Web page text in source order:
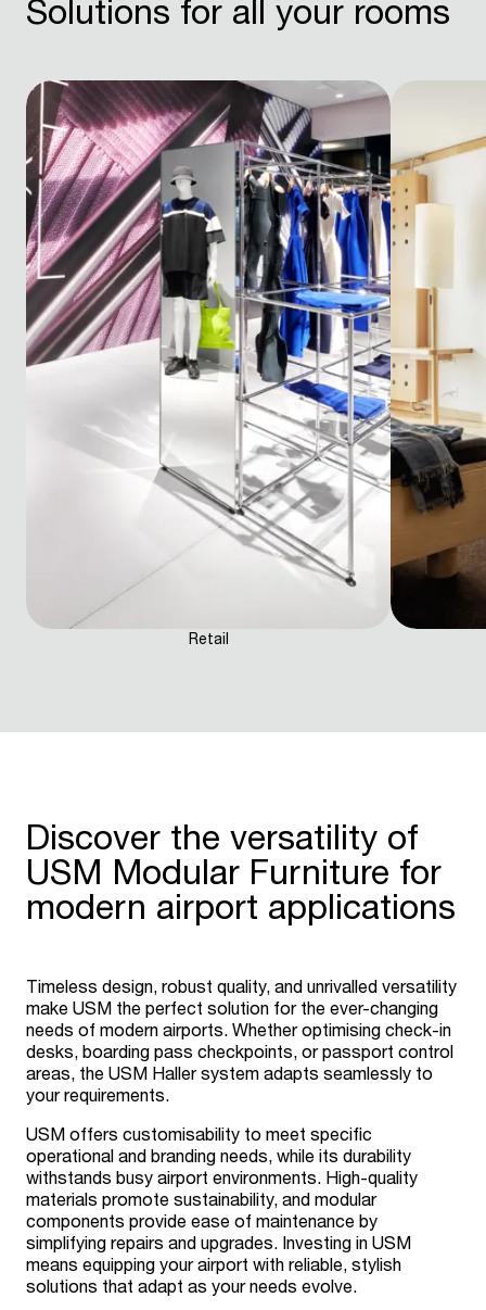
Solutions for all your rooms
Retail
Discover the versatility of
USM Modular Furniture for
modern airport applications
Timeless design, robust quality, and unrivalled versatility
make USM the perfect solution for the ever-changing
needs of modern airports. Whether optimising check-in
desks, boarding pass checkpoints, or passport control
areas, the USM Haller system adapts seamlessly to
your requirements.
USM offers customisability to meet specific
operational and branding needs, while its durability
withstands busy airport environments. High-quality
materials promote sustainability, and modular
components provide ease of maintenance by
simplifying repairs and upgrades. Investing in USM
means equipping your airport with reliable, stylish
solutions that adapt as your needs evolve.